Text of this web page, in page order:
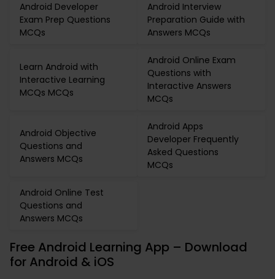
Android Developer
Exam Prep Questions
MCQs
Android Interview
Preparation Guide with
Answers MCQs
Learn Android with
Interactive Learning
MCQs MCQs
Android Online Exam
Questions with
Interactive Answers
MCQs
Android Objective
Questions and
Answers MCQs
Android Apps
Developer Frequently
Asked Questions
MCQs
Android Online Test
Questions and
Answers MCQs
Free Android Learning App – Download
for Android & iOS